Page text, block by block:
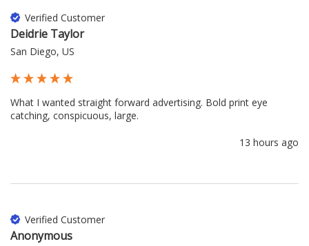
Verified Customer
Deidrie Taylor
San Diego, US
What I wanted straight forward advertising. Bold print eye
catching, conspicuous, large.
13 hours ago
Verified Customer
Anonymous